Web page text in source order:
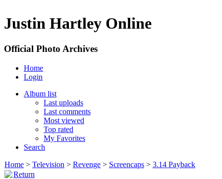
Justin Hartley Online
Official Photo Archives
Home
Login
Album list
Last uploads
Last comments
Most viewed
Top rated
My Favorites
Search
Home > Television > Revenge > Screencaps > 3.14 Payback